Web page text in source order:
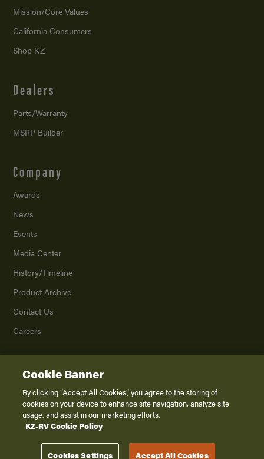
Mission/Core Values
California Consumers
Shop KZ
Dealers
Parts/Warranty
MSRP Builder
Company
Awards
News
Events
Media Center
History/Timeline
Product Archive
Contact Us
Careers
2026K. Z., Inc., a subsidiary of THOR Industries, Inc. All Rights Reserved.
Privacy Policy
Terms of Service
Disclaimer
Cookie Banner
By clicking “Accept All Cookies”, you agree to the storing of
cookies on your device to enhance site navigation, analyze site
usage, and assist in our marketing efforts.
KZ-RV Cookie Policy
Cookies Settings Accept All Cookies